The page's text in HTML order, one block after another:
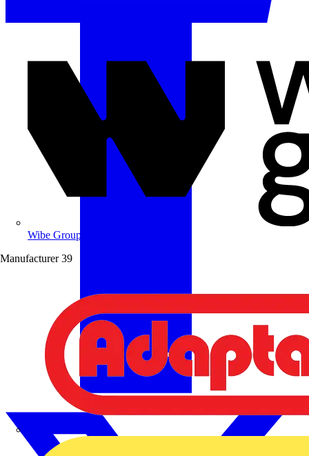
Wibe Group UK
Manufacturer 39